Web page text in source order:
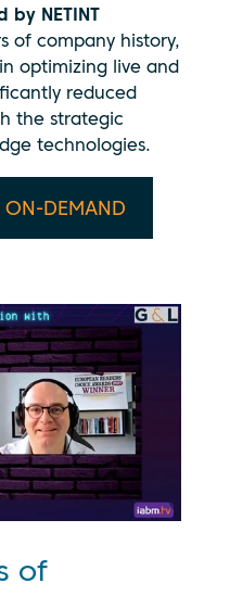
NETINT
of company history,
optimizing live and
reduced
the strategic
technologies.
ON-DEMAND
of